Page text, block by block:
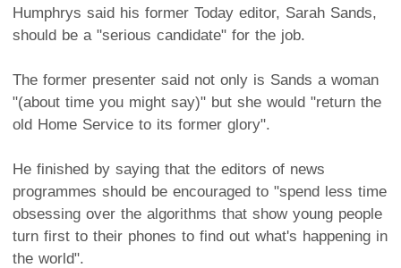
Humphrys said his former Today editor, Sarah Sands,
should be a "serious candidate" for the job.
The former presenter said not only is Sands a woman
"(about time you might say)" but she would "return the
old Home Service to its former glory".
He finished by saying that the editors of news
programmes should be encouraged to "spend less time
obsessing over the algorithms that show young people
turn first to their phones to find out what's happening in
the world".